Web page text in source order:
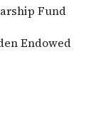
Fund
Endowed